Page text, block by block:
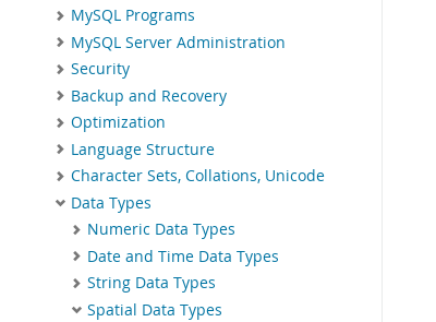
MySQL Programs
MySQL Server Administration
Security
Backup and Recovery
Optimization
Language Structure
Character Sets, Collations, Unicode
Data Types
Numeric Data Types
Date and Time Data Types
String Data Types
Spatial Data Types